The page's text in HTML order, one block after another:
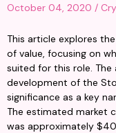
October 04, 2020 /
This article explores
of value, focusing on
suited for this role.
development of the
significance as a key
The estimated market
was approximately